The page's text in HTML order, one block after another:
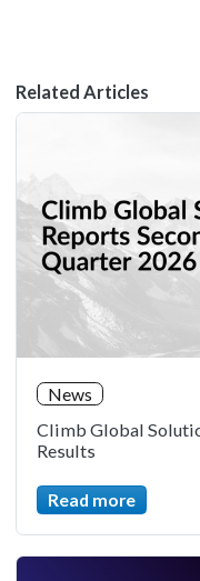
Related Articles
News
Climb Global
Results
Read more